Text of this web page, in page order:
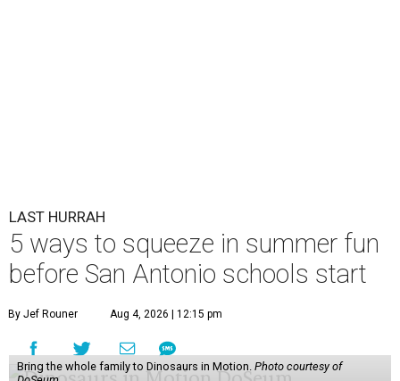
LAST HURRAH
5 ways to squeeze in summer fun
before San Antonio schools start
By Jef Rouner Aug 4, 2026 | 12:15 pm
Bring the whole family to Dinosaurs in Motion. Photo courtesy of